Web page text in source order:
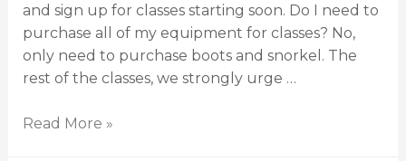
and sign up for classes starting soon. Do I need to
purchase all of my equipment for classes? No,
only need to purchase boots and snorkel. The
rest of the classes, we strongly urge …
Read More »